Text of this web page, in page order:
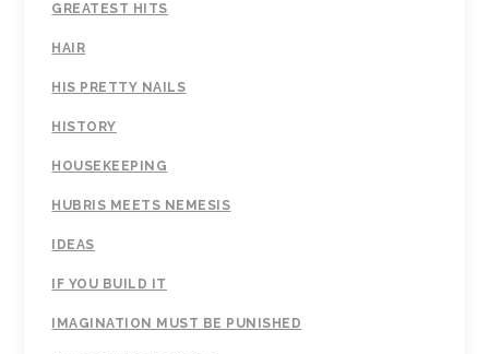
GREATEST HITS
HAIR
HIS PRETTY NAILS
HISTORY
HOUSEKEEPING
HUBRIS MEETS NEMESIS
IDEAS
IF YOU BUILD IT
IMAGINATION MUST BE PUNISHED